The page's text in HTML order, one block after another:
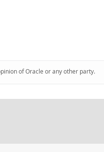
of Oracle or any other party.